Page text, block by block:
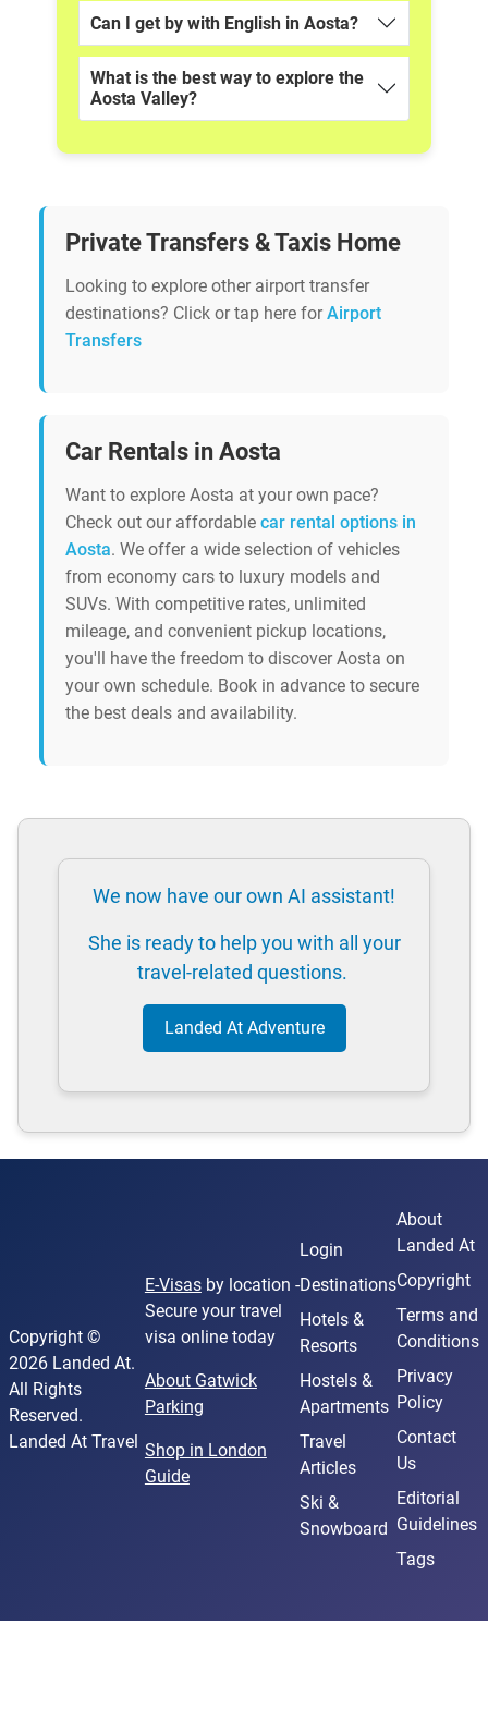
Can I get by with English in Aosta?
What is the best way to explore the
Aosta Valley?
Private Transfers & Taxis Home
Looking to explore other airport transfer
destinations? Click or tap here forAirport
Transfers
Car Rentals in Aosta
Want to explore Aosta at your own pace?
Check out our affordable car rental options in
Aosta. We offer a wide selection of vehicles
from economy cars to luxury models and
SUVs. With competitive rates, unlimited
mileage, and convenient pickup locations,
you'll have the freedom to discover Aosta on
your own schedule. Book in advance to secure
the best deals and availability.
We now have our own AI assistant!
She is ready to help you with all your
travel-related questions.
Landed At Adventure
Copyright ©
2026 Landed At.
All Rights
Reserved.
Landed At Travel
E-Visasby location -
Secure your travel
visa online today
About Gatwick
Parking
Shop in London
Guide
Login
Destinations
Hotels &
Resorts
Hostels &
Apartments
Travel
Articles
Ski &
Snowboard
About
Landed At
Copyright
Terms and
Conditions
Privacy
Policy
Contact
Us
Editorial
Guidelines
Tags